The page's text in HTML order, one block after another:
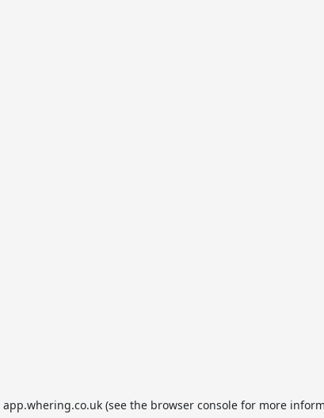
app.whering.co.uk(see the browser consolefor more